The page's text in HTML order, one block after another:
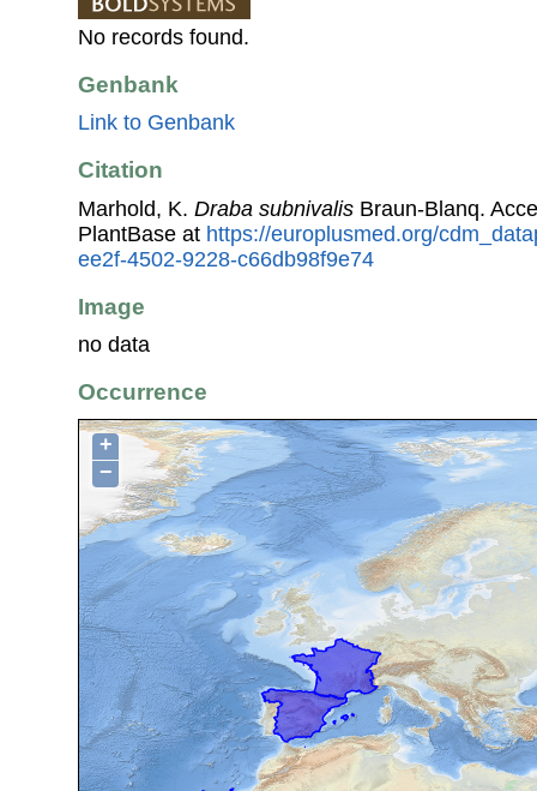
No records found.
Genbank
Link to Genbank
Citation
Marhold, K. Draba subnivalis Braun-Blanq.
PlantBase at https://europlusmed.org/
ee2f-4502-9228-c66db98f9e74
Image
no data
Occurrence
+
−